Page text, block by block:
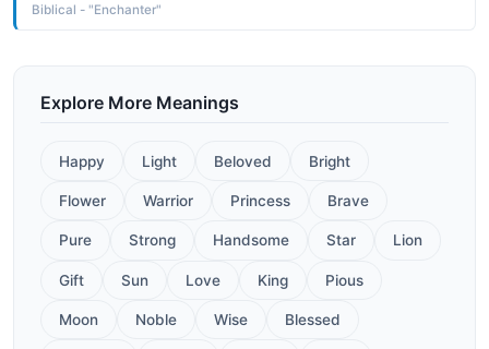
Biblical - "Enchanter"
Explore More Meanings
Happy Light Beloved Bright
Flower Warrior Princess Brave
Pure Strong Handsome Star Lion
Gift Sun Love King Pious
Moon Noble Wise Blessed